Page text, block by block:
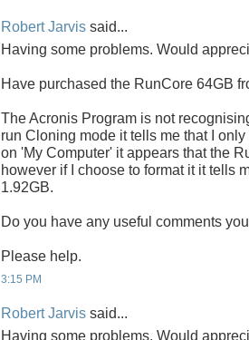
Robert Jarvis said...
Having some problems. Would
Have purchased the RunCore 64GB
The Acronis Program is not
run Cloning mode it tells me that I
on 'My Computer' it appears that the
however if I choose to format it it tells
1.92GB.
Do you have any useful comments
Please help.
3:15 PM
Robert Jarvis said...
Having some problems. Would